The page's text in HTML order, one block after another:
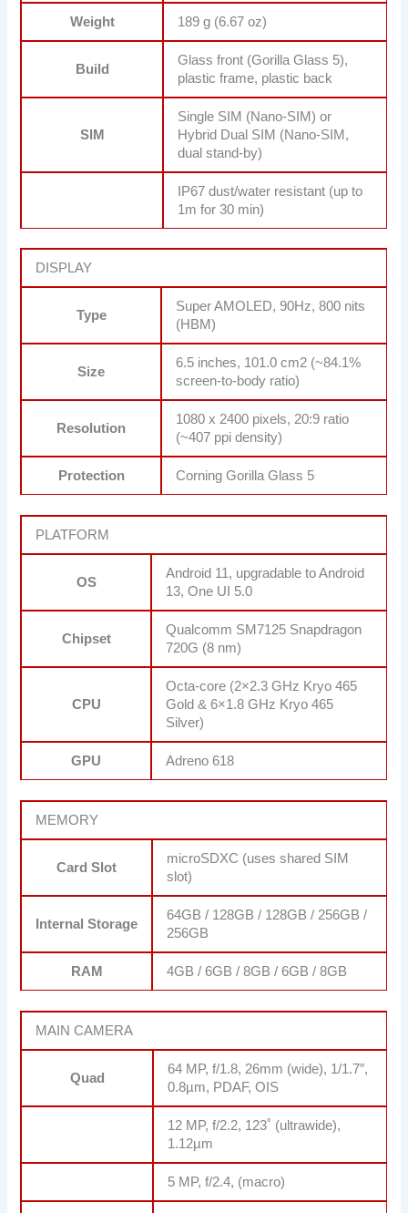
Weight 189 g (6.67 oz)
Build
Glass front (Gorilla Glass 5),
plastic frame, plastic back
SIM
Single SIM (Nano-SIM) or
Hybrid Dual SIM (Nano-SIM,
dual stand-by)
IP67 dust/water resistant (up to
1m for 30 min)
DISPLAY
Type
Super AMOLED, 90Hz, 800 nits
(HBM)
Size
6.5 inches, 101.0 cm2 (~84.1%
screen-to-body ratio)
Resolution
1080 x 2400 pixels, 20:9 ratio
(~407 ppi density)
Protection Corning Gorilla Glass 5
PLATFORM
OS
Android 11, upgradable to Android
13, One UI 5.0
Chipset
Qualcomm SM7125 Snapdragon
720G (8 nm)
CPU
Octa-core (2×2.3 GHz Kryo 465
Gold & 6×1.8 GHz Kryo 465
Silver)
GPU Adreno 618
MEMORY
Card Slot
microSDXC (uses shared SIM
slot)
Internal Storage
64GB / 128GB / 128GB / 256GB /
256GB
RAM 4GB / 6GB / 8GB / 6GB / 8GB
MAIN CAMERA
Quad
64 MP, f/1.8, 26mm (wide), 1/1.7″,
0.8µm, PDAF, OIS
12 MP, f/2.2, 123˚ (ultrawide),
1.12µm
5 MP, f/2.4, (macro)